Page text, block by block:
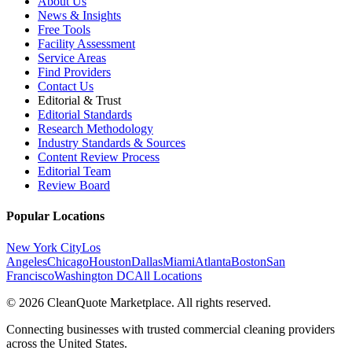
News & Insights
Free Tools
Facility Assessment
Service Areas
Find Providers
Contact Us
Editorial & Trust
Editorial Standards
Research Methodology
Industry Standards & Sources
Content Review Process
Editorial Team
Review Board
Popular Locations
New York CityLos
AngelesChicagoHoustonDallasMiamiAtlantaBostonSan
FranciscoWashington DCAll Locations
© 2026 CleanQuote Marketplace. All rights reserved.
Connecting businesses with trusted commercial cleaning providers
across the United States.